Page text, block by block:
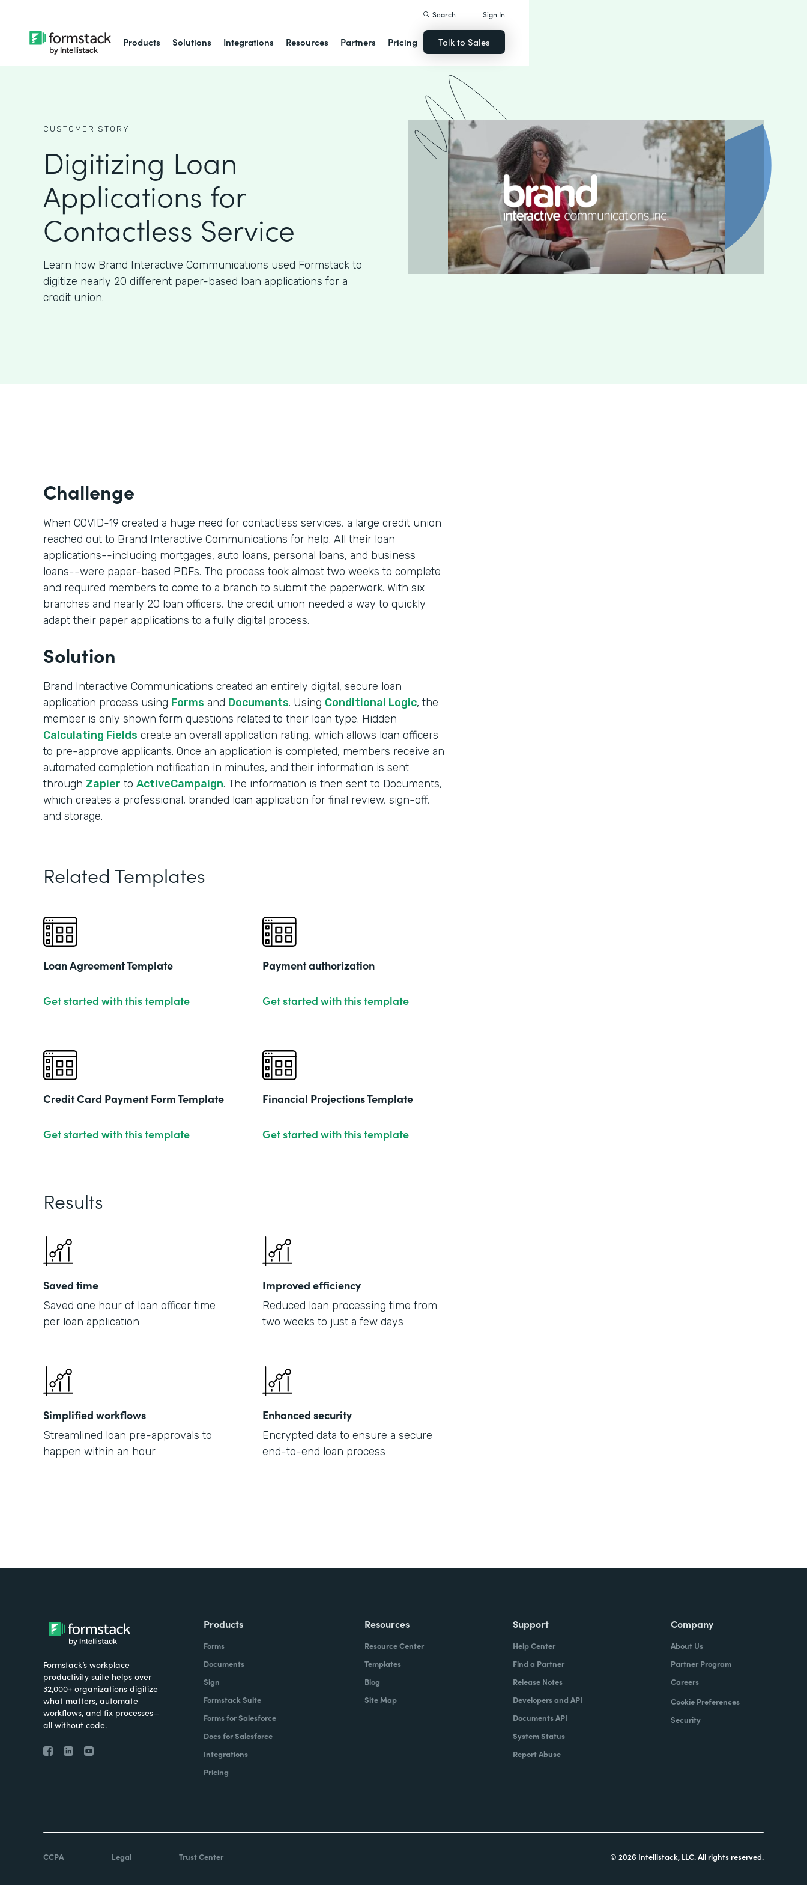
Products Solutions Integrations Resources Partners Pricing
Search Sign In
Talk to Sales
CUSTOMER STORY
Digitizing Loan
Applications for
Contactless Service
Learn how Brand Interactive Communications used Formstack to
digitize nearly 20 different paper-based loan applications for a
credit union.
Challenge
When COVID-19 created a huge need for contactless services, a large credit union
reached out to Brand Interactive Communications for help. All their loan
applications--including mortgages, auto loans, personal loans, and business
loans--were paper-based PDFs. The process took almost two weeks to complete
and required members to come to a branch to submit the paperwork. With six
branches and nearly 20 loan officers, the credit union needed a way to quickly
adapt their paper applications to a fully digital process.
Solution
Brand Interactive Communications created an entirely digital, secure loan
application process using Forms and Documents. Using Conditional Logic, the
member is only shown form questions related to their loan type. Hidden
Calculating Fields create an overall application rating, which allows loan officers
to pre-approve applicants. Once an application is completed, members receive an
automated completion notification in minutes, and their information is sent
through Zapier to ActiveCampaign. The information is then sent to Documents,
which creates a professional, branded loan application for final review, sign-off,
and storage.
Related Templates
Loan Agreement Template
Get started with this template
Payment authorization
Get started with this template
Credit Card Payment Form Template
Get started with this template
Financial Projections Template
Get started with this template
Results
Saved time
Saved one hour of loan officer time
per loan application
Improved efficiency
Reduced loan processing time from
two weeks to just a few days
Simplified workflows
Streamlined loan pre-approvals to
happen within an hour
Enhanced security
Encrypted data to ensure a secure
end-to-end loan process
Formstack’s workplace
productivity suite helps over
32,000+ organizations digitize
what matters, automate
workflows, and fix processes—
all without code.
Products
Forms
Documents
Sign
Formstack Suite
Forms for Salesforce
Docs for Salesforce
Integrations
Pricing
Resources
Resource Center
Templates
Blog
Site Map
Support
Help Center
Find a Partner
Release Notes
Developers and API
Documents API
System Status
Report Abuse
Company
About Us
Partner Program
Careers
Cookie Preferences
Security
CCPA Legal Trust Center © 2026 Intellistack, LLC. All rights reserved.